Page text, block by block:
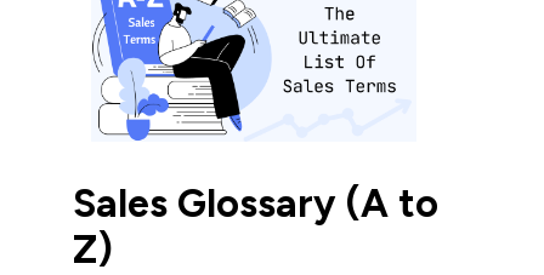
Sales Glossary (A to
Z)